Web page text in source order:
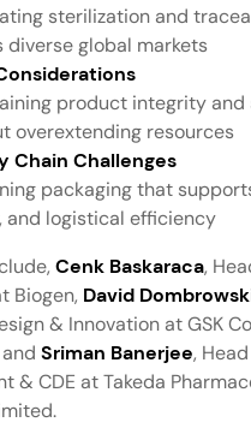
sterilization and
diverse global markets
product integrity
overextending resources
Chain Challenges
packaging that
and logistical efficiency
Cenk Baskaraca,
Biogen, David
& Innovation at GSK
Sriman Banerjee,
& CDE at Takeda